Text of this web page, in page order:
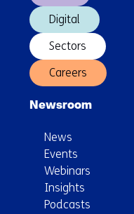
Digital
Sectors
Careers
Newsroom
News
Events
Webinars
Insights
Podcasts